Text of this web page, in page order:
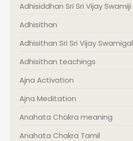
Adhisiddhan Sri Sri Vijay Swamiji
Adhisithan
Adhisithan Sri Sri Vijay Swamigal
Adhisithan teachings
Ajna Activation
Ajna Meditation
Anahata Chakra meaning
Anahata Chakra Tamil